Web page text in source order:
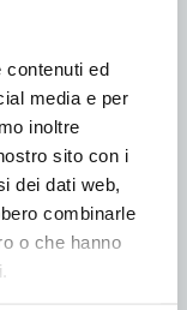
contenuti ed
media e per
inoltre
sito con i
dei dati web,
combinarle
o che hanno
are still complex
has a
if we talk about
to decrease the
product, for
the packaging